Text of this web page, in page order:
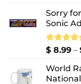
Sorry
Sonic
Rated
$ 8.99 –
World